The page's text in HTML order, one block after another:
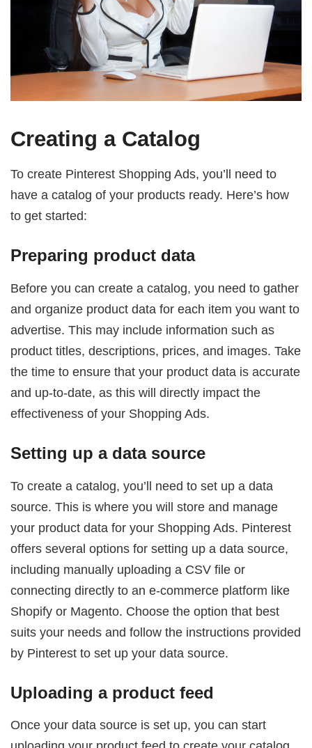
Creating a Catalog
To create Pinterest Shopping Ads, you’ll need to
have a catalog of your products ready. Here’s how
to get started:
Preparing product data
Before you can create a catalog, you need to gather
and organize product data for each item you want to
advertise. This may include information such as
product titles, descriptions, prices, and images. Take
the time to ensure that your product data is accurate
and up-to-date, as this will directly impact the
effectiveness of your Shopping Ads.
Setting up a data source
To create a catalog, you’ll need to set up a data
source. This is where you will store and manage
your product data for your Shopping Ads. Pinterest
offers several options for setting up a data source,
including manually uploading a CSV file or
connecting directly to an e-commerce platform like
Shopify or Magento. Choose the option that best
suits your needs and follow the instructions provided
by Pinterest to set up your data source.
Uploading a product feed
Once your data source is set up, you can start